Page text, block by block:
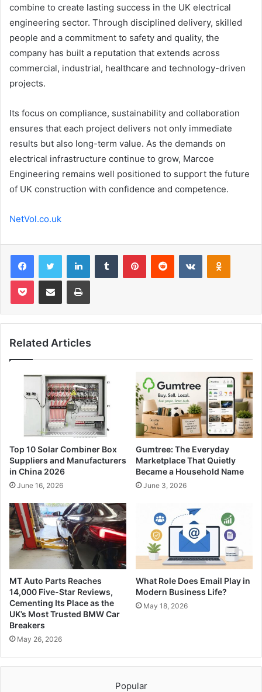
combine to create lasting success in the UK electrical
engineering sector. Through disciplined delivery, skilled
people and a commitment to safety and quality, the
company has built a reputation that extends across
commercial, industrial, healthcare and technology-driven
projects.
Its focus on compliance, sustainability and collaboration
ensures that each project delivers not only immediate
results but also long-term value. As the demands on
electrical infrastructure continue to grow, Marcoe
Engineering remains well positioned to support the future
of UK construction with confidence and competence.
NetVol.co.uk
FacebookTwitter LinkedInTumblr PinterestReddit VKontakte
Pocket Share via Email Print
Related Articles
Top 10 Solar Combiner Box
Suppliers and Manufacturers
in China 2026
June 16, 2026
Gumtree: The Everyday
Marketplace That Quietly
Became a Household Name
June 3, 2026
MT Auto Parts Reaches
14,000 Five-Star Reviews,
Cementing Its Place as the
UK’s Most Trusted BMW Car
Breakers
May 26, 2026
What Role Does Email Play in
Modern Business Life?
May 18, 2026
Popular